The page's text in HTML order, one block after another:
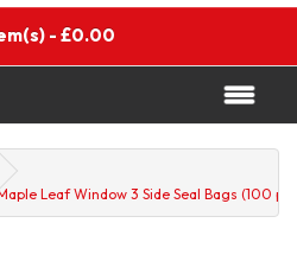
- £0.00
Leaf Window 3 Side Seal Bags (100